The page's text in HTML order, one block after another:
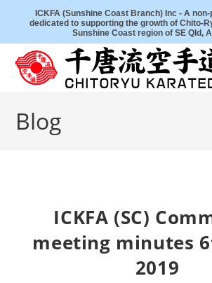
content
ICKFA (Sunshine Coast Branch) Inc - A
dedicated to supporting the growth of Chito-
Sunshine Coast region of SE Qld,
Blog
ICKFA (SC)
meeting minutes
2019